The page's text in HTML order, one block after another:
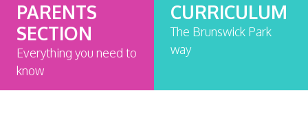
PARENTS
SECTION
Everything you need to
know
CURRICULUM
The Brunswick Park
way